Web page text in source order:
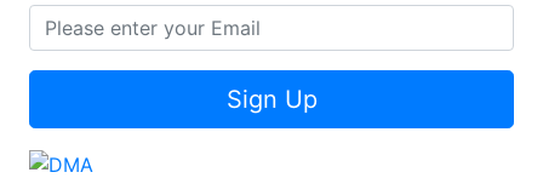
Sign Up